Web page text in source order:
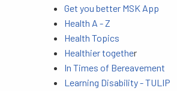
Get you better MSK App
Health A - Z
Health Topics
Healthier together
In Times of Bereavement
Learning Disability - TULIP